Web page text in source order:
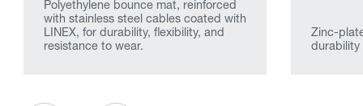
Polyethylene bounce mat, reinforced
with stainless steel cables coated with
LINEX, for durability, flexibility, and
resistance to wear.
Zinc-
durability